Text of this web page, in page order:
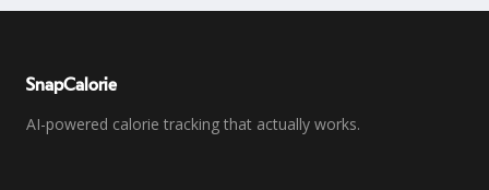
SnapCalorie
AI-powered calorie tracking that actually works.